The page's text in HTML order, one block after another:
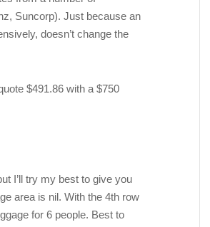
Suncorp). Just because an
doesn’t change the
$491.86 with a $750
I’ll try my best to give you
area is nil. With the 4th row
for 6 people. Best to